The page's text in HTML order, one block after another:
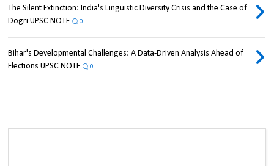
The Silent Extinction: India's Linguistic Diversity Crisis and the Case of
Dogri UPSC NOTE
0
Bihar's Developmental Challenges: A Data-Driven Analysis Ahead of
Elections UPSC NOTE
0